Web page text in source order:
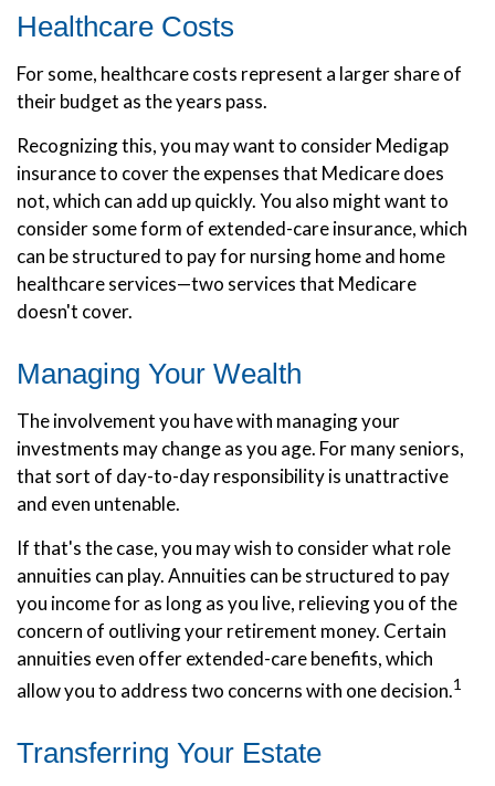
Healthcare Costs
For some, healthcare costs represent a larger share of
their budget as the years pass.
Recognizing this, you may want to consider Medigap
insurance to cover the expenses that Medicare does
not, which can add up quickly. You also might want to
consider some form of extended-care insurance, which
can be structured to pay for nursing home and home
healthcare services—two services that Medicare
doesn't cover.
Managing Your Wealth
The involvement you have with managing your
investments may change as you age. For many seniors,
that sort of day-to-day responsibility is unattractive
and even untenable.
If that's the case, you may wish to consider what role
annuities can play. Annuities can be structured to pay
you income for as long as you live, relieving you of the
concern of outliving your retirement money. Certain
annuities even offer extended-care benefits, which
allow you to address two concerns with one decision.1
Transferring Your Estate